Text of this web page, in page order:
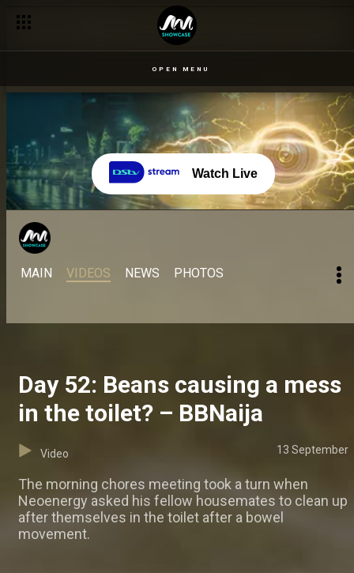
OPEN MENU
Watch Live
MAIN VIDEOS NEWS PHOTOS
Day 52: Beans causing a mess
in the toilet? – BBNaija
Video 13 September
The morning chores meeting took a turn when
Neoenergy asked his fellow housemates to clean up
after themselves in the toilet after a bowel
movement.